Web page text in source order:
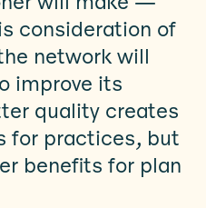
consideration of
network will
improve its
quality creates
for practices, but
benefits for plan